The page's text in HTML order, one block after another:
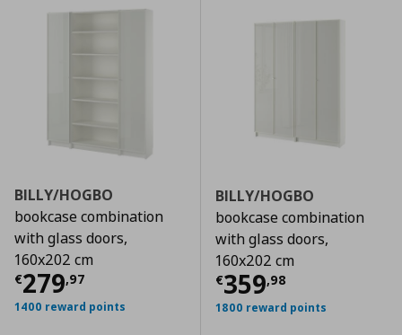
BILLY/HOGBO
bookcase combination
with glass doors,
160x202 cm
€279,97
Τρέχουσα τιμή € 279,97
1400 reward points
BILLY/HOGBO
bookcase combination
with glass doors,
160x202 cm
€359,98
Τρέχουσα
1800 reward points